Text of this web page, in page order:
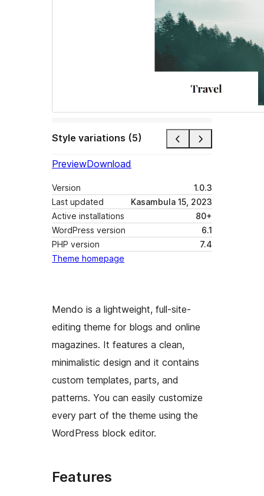
Style variations (5)
PreviewDownload
Version
1.0.3
Last updated
Kasambula 15, 2023
Active installations
80+
WordPress version
6.1
PHP version
7.4
Theme homepage
Mendo is a lightweight, full-site-
editing theme for blogs and online
magazines. It features a clean,
minimalistic design and it contains
custom templates, parts, and
patterns. You can easily customize
every part of the theme using the
WordPress block editor.
Features